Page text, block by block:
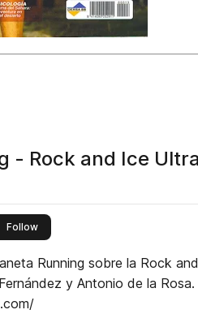
- Rock and Ice
Followthis publisher
Running sobre la Rock
y Antonio de la Rosa.